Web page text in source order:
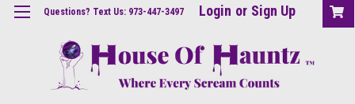
Questions? Text Us: 973-447-3497 Login or Sign Up